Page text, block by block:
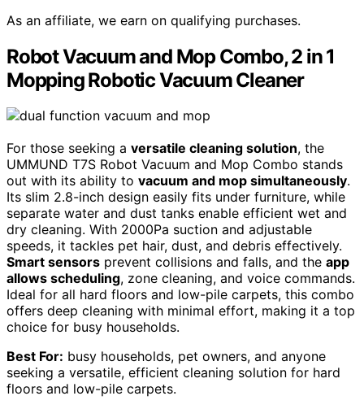
As an affiliate, we earn on qualifying purchases.
Robot Vacuum and Mop Combo, 2 in 1
Mopping Robotic Vacuum Cleaner
For those seeking a versatile cleaning solution, the
UMMUND T7S Robot Vacuum and Mop Combo stands
out with its ability to vacuum and mop simultaneously.
Its slim 2.8-inch design easily fits under furniture, while
separate water and dust tanks enable efficient wet and
dry cleaning. With 2000Pa suction and adjustable
speeds, it tackles pet hair, dust, and debris effectively.
Smart sensors prevent collisions and falls, and the app
allows scheduling, zone cleaning, and voice commands.
Ideal for all hard floors and low-pile carpets, this combo
offers deep cleaning with minimal effort, making it a top
choice for busy households.
Best For: busy households, pet owners, and anyone
seeking a versatile, efficient cleaning solution for hard
floors and low-pile carpets.